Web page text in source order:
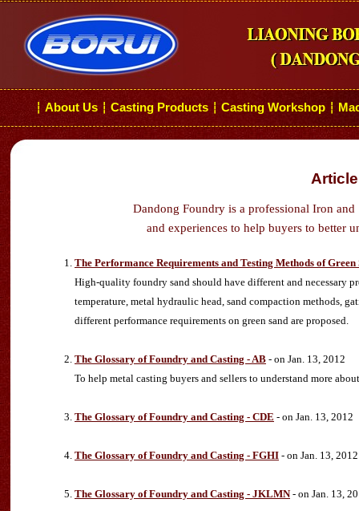
┆ About Us ┆ Casting Products ┆ Casting Workshop ┆
Dandong Foundry is a professional Iron and
and experiences to help buyers to better
The Performance Requirements and Testing Methods of Green
High-quality foundry sand should have different and necessary
temperature, metal hydraulic head, sand compaction methods,
different performance requirements on green sand are proposed.
The Glossary of Foundry and Casting - AB - on Jan. 13, 2012
To help metal casting buyers and sellers to understand more
The Glossary of Foundry and Casting - CDE - on Jan. 13, 2012
The Glossary of Foundry and Casting - FGHI - on Jan. 13, 2012
The Glossary of Foundry and Casting - JKLMN- on Jan. 13,